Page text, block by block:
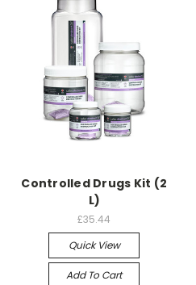
Controlled Drugs Kit (2
L)
£35.44
Quick View
Add To Cart